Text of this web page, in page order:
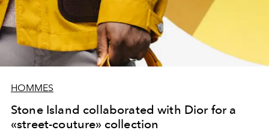
HOMMES
Stone Island collaborated with Dior for a
«street-couture» collection